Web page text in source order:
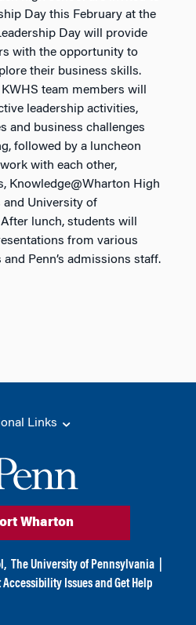
Day this February at the
Day will provide
with the opportunity to
their business skills.
team members will
leadership activities,
and business challenges
followed by a luncheon
with each other,
Knowledge@Wharton High
and University of
lunch, students will
from various
Penn’s admissions staff.
Links
Wharton
The University of Pennsylvania
Accessibility Issues and Get Help